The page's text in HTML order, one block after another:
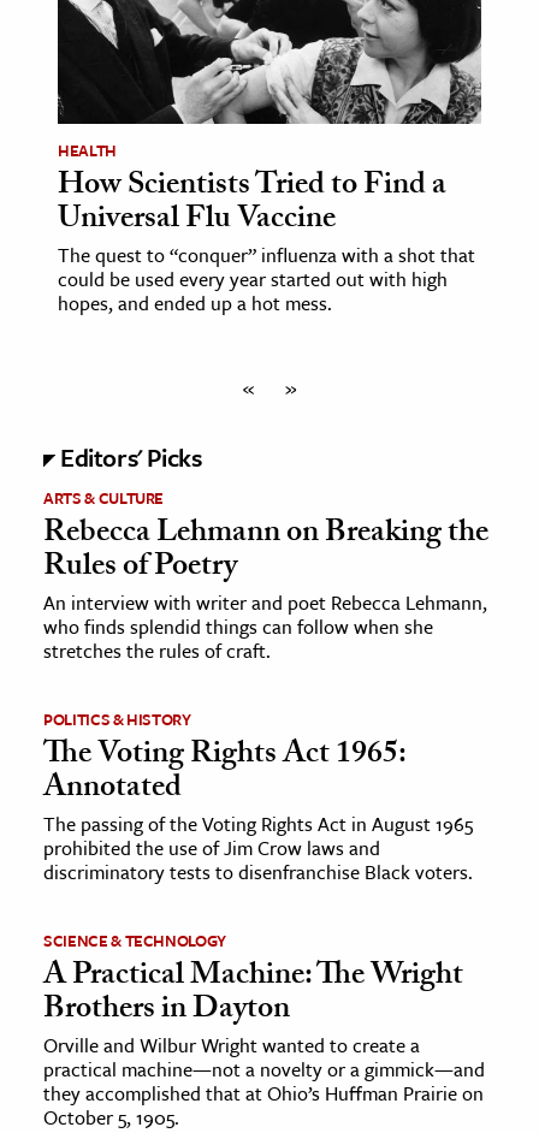
HEALTH
How Scientists Tried to Find a
Universal Flu Vaccine
The quest to “conquer” influenza with a shot that
could be used every year started out with high
hopes, and ended up a hot mess.
« »
Editors' Picks
ARTS & CULTURE
Rebecca Lehmann on Breaking the
Rules of Poetry
An interview with writer and poet Rebecca Lehmann,
who finds splendid things can follow when she
stretches the rules of craft.
POLITICS & HISTORY
The Voting Rights Act 1965:
Annotated
The passing of the Voting Rights Act in August 1965
prohibited the use of Jim Crow laws and
discriminatory tests to disenfranchise Black voters.
SCIENCE & TECHNOLOGY
A Practical Machine: The Wright
Brothers in Dayton
Orville and Wilbur Wright wanted to create a
practical machine—not a novelty or a gimmick—and
they accomplished that at Ohio’s Huffman Prairie on
October 5, 1905.